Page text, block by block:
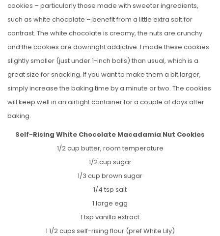
cookies – particularly those made with sweeter ingredients,
such as white chocolate – benefit from a little extra salt for
contrast. The white chocolate is creamy, the nuts are crunchy
and the cookies are downright addictive. I made these cookies
slightly smaller (just under 1-inch balls) than usual, which is a
great size for snacking. If you want to make them a bit larger,
simply increase the baking time by a minute or two. The cookies
will keep well in an airtight container for a couple of days after
baking.
Self-Rising White Chocolate Macadamia Nut Cookies
1/2 cup butter, room temperature
1/2 cup sugar
1/3 cup brown sugar
1/4 tsp salt
1 large egg
1 tsp vanilla extract
1 1/2 cups self-rising flour (pref White Lily)